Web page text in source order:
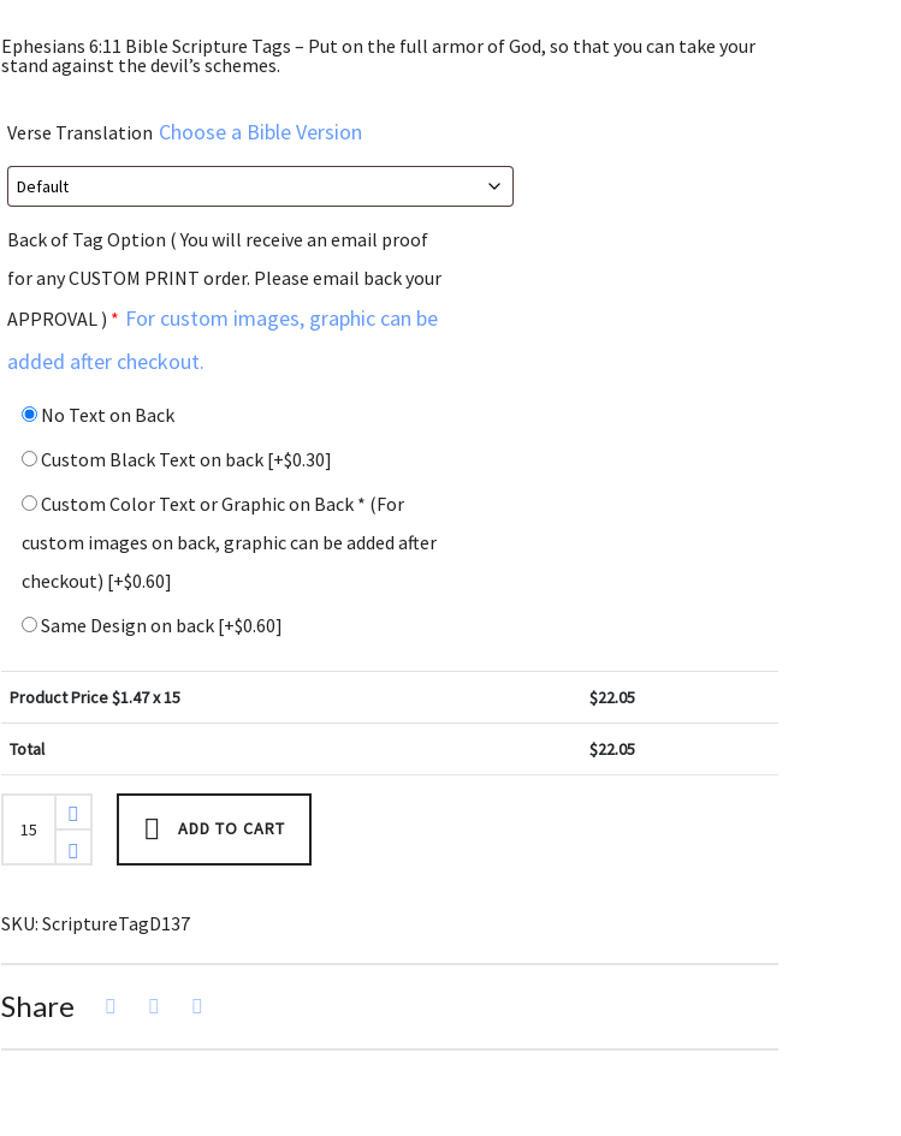
Ephesians 6:11 Bible Scripture Tags – Put on the full armor of God, so that you can take your
stand against the devil’s schemes.
Verse Translation Choose a Bible Version
Back of Tag Option ( You will receive an email proof
for any CUSTOM PRINT order. Please email back your
APPROVAL ) * For custom images, graphic can be
added after checkout.
No Text on Back
Custom Black Text on back [+$0.30]
Custom Color Text or Graphic on Back * (For
custom images on back, graphic can be added after
checkout) [+$0.60]
Same Design on back [+$0.60]
Product Price $1.47x 15 $22.05
Total $22.05
Ephesians
6:11
Bible
Scripture
of
3)
ADD TO CART
SKU: ScriptureTagD137
Share